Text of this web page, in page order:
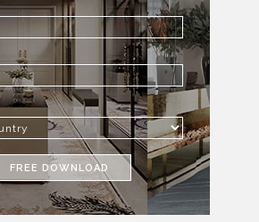
FREE DOWNLOAD